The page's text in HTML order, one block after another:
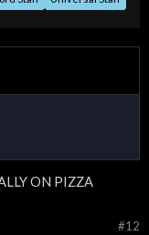
ON PIZZA
#12